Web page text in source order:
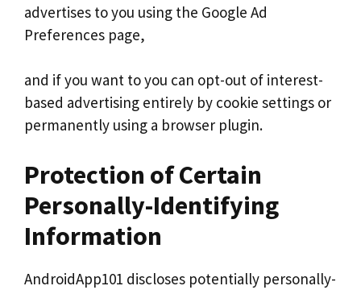
advertises to you using the Google Ad
Preferences page,
and if you want to you can opt-out of interest-
based advertising entirely by cookie settings or
permanently using a browser plugin.
Protection of Certain
Personally-Identifying
Information
AndroidApp101 discloses potentially personally-